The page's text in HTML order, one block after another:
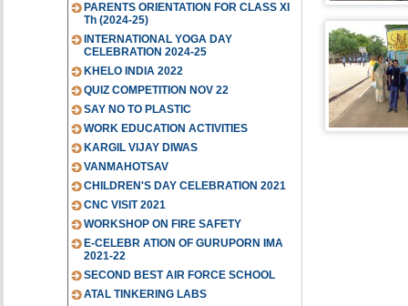
PARENTS ORIENTATION FOR CLASS XI
Th (2024-25)
INTERNATIONAL YOGA DAY
CELEBRATION 2024-25
KHELO INDIA 2022
QUIZ COMPETITION NOV 22
SAY NO TO PLASTIC
WORK EDUCATION ACTIVITIES
KARGIL VIJAY DIWAS
VANMAHOTSAV
CHILDREN'S DAY CELEBRATION 2021
CNC VISIT 2021
WORKSHOP ON FIRE SAFETY
E-CELEBR ATION OF GURUPORN IMA
2021-22
SECOND BEST AIR FORCE SCHOOL
ATAL TINKERING LABS